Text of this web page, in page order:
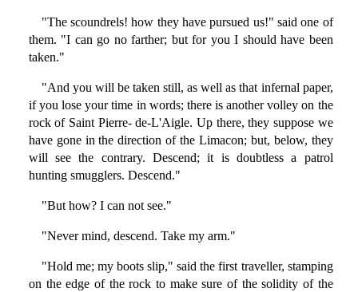
"The scoundrels! how they have pursued us!" said one of
them. "I can go no farther; but for you I should have been
taken."
"And you will be taken still, as well as that infernal paper,
if you lose your time in words; there is another volley on the
rock of Saint Pierre- de-L'Aigle. Up there, they suppose we
have gone in the direction of the Limacon; but, below, they
will see the contrary. Descend; it is doubtless a patrol
hunting smugglers. Descend."
"But how? I can not see."
"Never mind, descend. Take my arm."
"Hold me; my boots slip," said the first traveller, stamping
on the edge of the rock to make sure of the solidity of the